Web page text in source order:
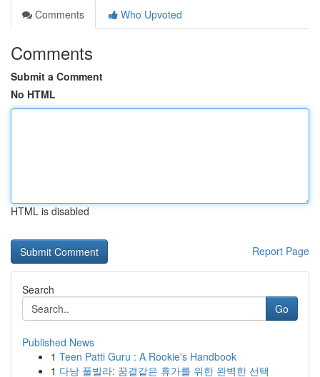
Comments
Who Upvoted
Comments
Submit a Comment
No HTML
HTML is disabled
Report Page
Search
Go
Published News
1 Teen Patti Guru : A Rookie's Handbook
1 다낭 풀빌라: 꿈결같은 휴가를 위한 완벽한 선택